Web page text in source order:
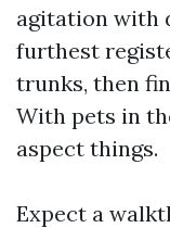
agitation with
furthest
trunks, then
With pets in
aspect things.
Expect a